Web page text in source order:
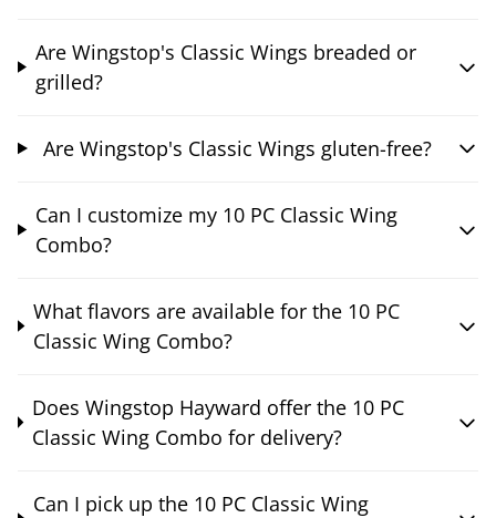
Are Wingstop's Classic Wings breaded or
grilled?
Are Wingstop's Classic Wings gluten-free?
Can I customize my 10 PC Classic Wing
Combo?
What flavors are available for the 10 PC
Classic Wing Combo?
Does Wingstop Hayward offer the 10 PC
Classic Wing Combo for delivery?
Can I pick up the 10 PC Classic Wing